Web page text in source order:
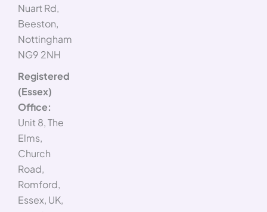
Nuart Rd,
Beeston,
Nottingham
NG9 2NH
Registered
(Essex)
Office:
Unit 8, The
Elms,
Church
Road,
Romford,
Essex, UK,